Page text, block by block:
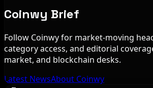
Coinwy Brief
Follow Coinwy for market-moving
category access, and editorial
market, and blockchain desks.
Latest NewsAbout Coinwy